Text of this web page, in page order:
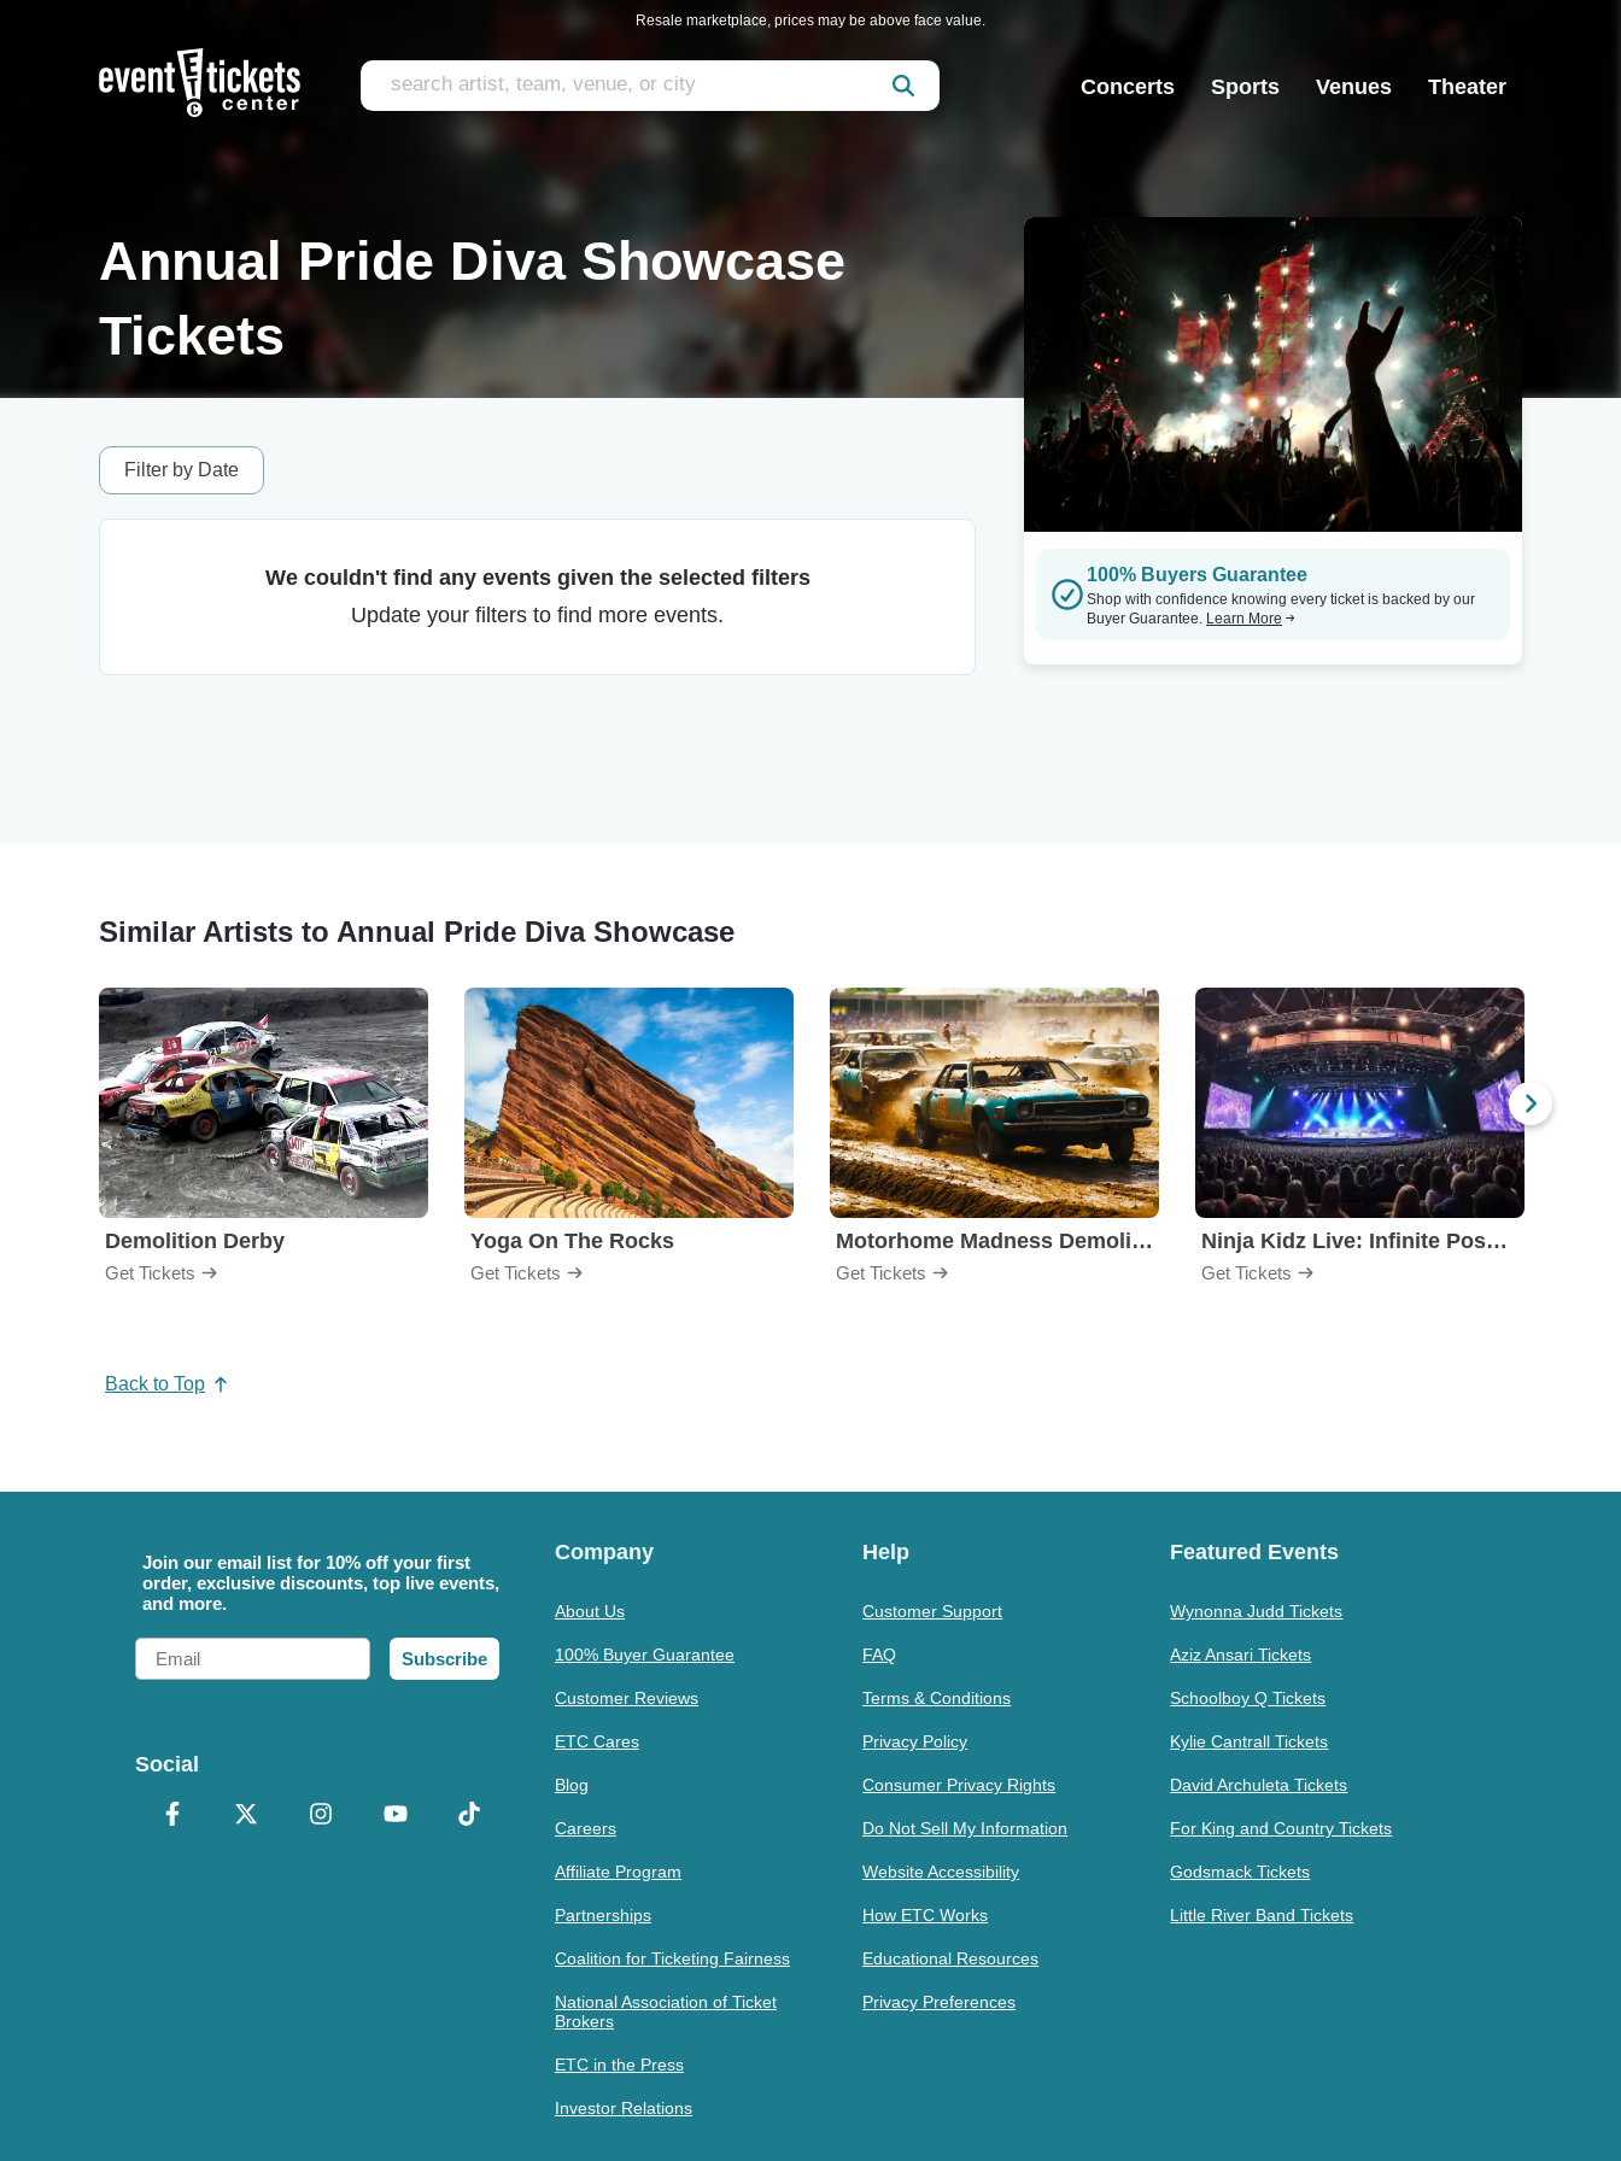
Resale marketplace, prices may be above face value.
Concerts Sports Venues Theater
Annual Pride Diva Showcase
Tickets
Filter by Date
We couldn't find any events given the selected filters
Update your filters to find more events.
100% Buyers Guarantee
Shop with confidence knowing every ticket is backed by our
Buyer Guarantee. Learn More
Similar Artists to Annual Pride Diva Showcase
Demolition Derby
Get Tickets
Yoga On The Rocks
Get Tickets
Motorhome Madness Demolition Derby
Get Tickets
Ninja Kidz Live: Infinite Possibilities
Get Tickets
Back to Top
Join our email list for 10% off your first
order, exclusive discounts, top live events,
and more.
Email
Subscribe
Social
Company
About Us
100% Buyer Guarantee
Customer Reviews
ETC Cares
Blog
Careers
Affiliate Program
Partnerships
Coalition for Ticketing Fairness
National Association of Ticket
Brokers
ETC in the Press
Investor Relations
Help
Customer Support
FAQ
Terms & Conditions
Privacy Policy
Consumer Privacy Rights
Do Not Sell My Information
Website Accessibility
How ETC Works
Educational Resources
Privacy Preferences
Featured Events
Wynonna Judd Tickets
Aziz Ansari Tickets
Schoolboy Q Tickets
Kylie Cantrall Tickets
David Archuleta Tickets
For King and Country Tickets
Godsmack Tickets
Little River Band Tickets